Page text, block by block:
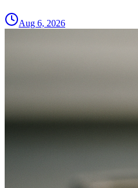
Aug 6, 2026